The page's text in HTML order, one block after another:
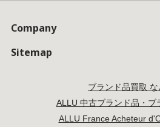
Company
Sitemap
ブランド品買取
ALLU 中古ブランド品・ブ
ALLU France Acheteur